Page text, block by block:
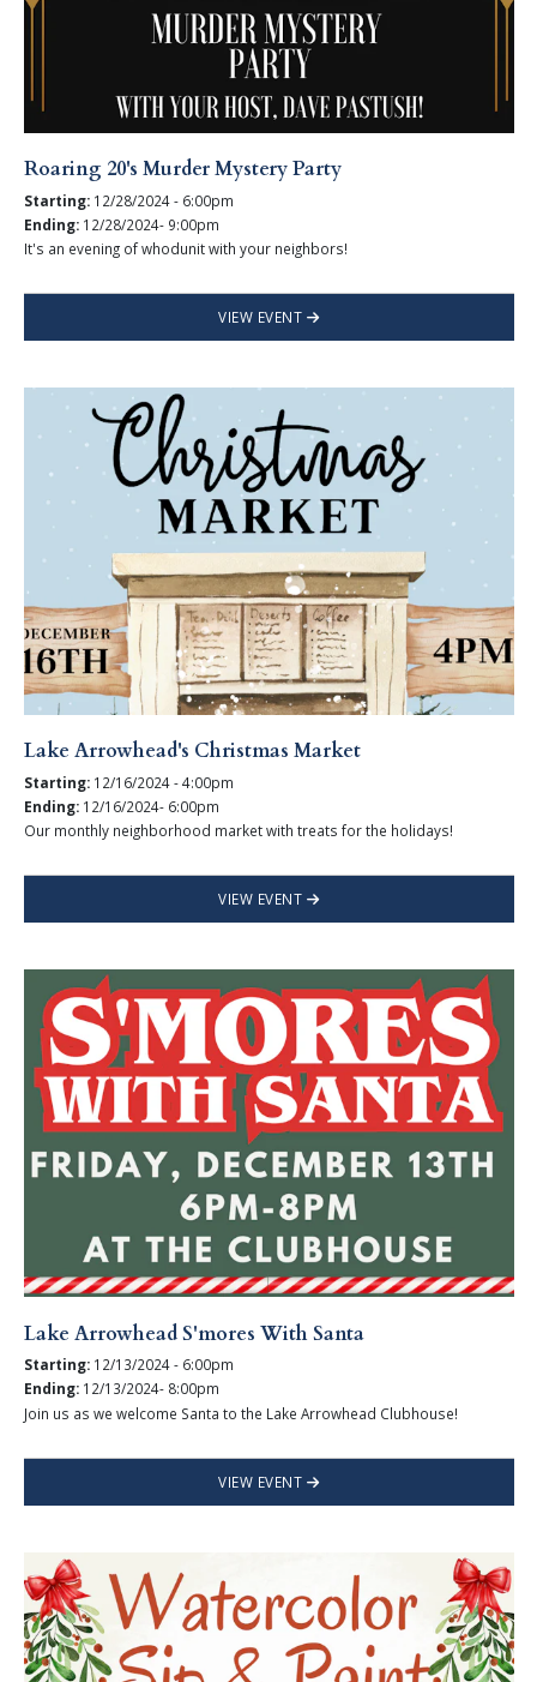
Roaring 20's Murder Mystery Party
Starting: 12/28/2024 - 6:00pm
Ending: 12/28/2024- 9:00pm
It's an evening of whodunit with your neighbors!
VIEW EVENT
Lake Arrowhead's Christmas Market
Starting: 12/16/2024 - 4:00pm
Ending: 12/16/2024- 6:00pm
Our monthly neighborhood market with treats for the holidays!
VIEW EVENT
Lake Arrowhead S'mores With Santa
Starting: 12/13/2024 - 6:00pm
Ending: 12/13/2024- 8:00pm
Join us as we welcome Santa to the Lake Arrowhead Clubhouse!
VIEW EVENT